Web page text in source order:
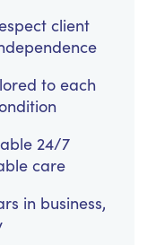
client
to each
24/7
care
in business,